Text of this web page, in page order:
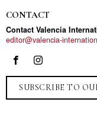
CONTACT
Contact Valencia
editor@valencia-
SUBSCRIBE TO